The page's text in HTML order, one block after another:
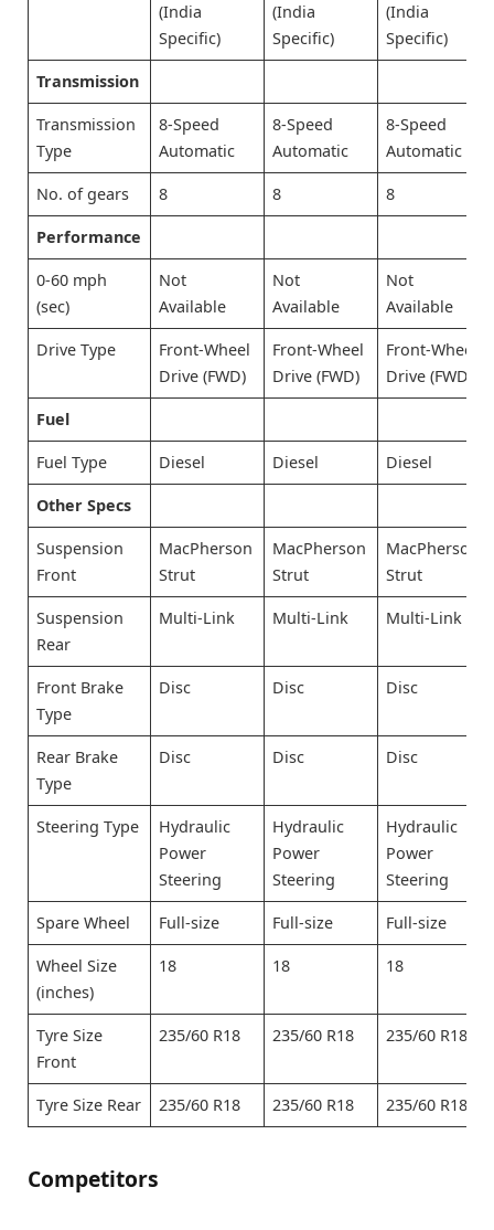
(India
Specific)
(India
Specific)
(India
Specific)
Transmission
Transmission
Type
8-Speed
Automatic
8-Speed
Automatic
8-Speed
Automatic
No. of gears 8 8 8
Performance
0-60 mph
(sec)
Not
Available
Not
Available
Not
Available
Drive Type
Front-Wheel
Drive (FWD)
Front-Wheel
Drive (FWD)
Front-Wheel
Drive (FWD)
Fuel
Fuel Type Diesel Diesel Diesel
Other Specs
Suspension
Front
MacPherson
Strut
MacPherson
Strut
MacPherson
Strut
Suspension
Rear
Multi-Link Multi-Link Multi-Link
Front Brake
Type
Disc Disc Disc
Rear Brake
Type
Disc Disc Disc
Steering Type
Hydraulic
Power
Steering
Hydraulic
Power
Steering
Hydraulic
Power
Steering
Spare Wheel Full-size Full-size Full-size
Wheel Size
(inches)
18 18 18
Tyre Size
Front
235/60 R18 235/60 R18 235/60 R18
Tyre Size Rear 235/60 R18 235/60 R18 235/60 R18
Competitors